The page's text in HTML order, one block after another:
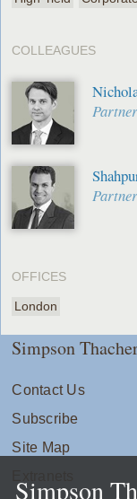
COLLEAGUES
Partner
Partner
OFFICES
London
Simpson
Contact Us
Subscribe
Site Map
Simpson